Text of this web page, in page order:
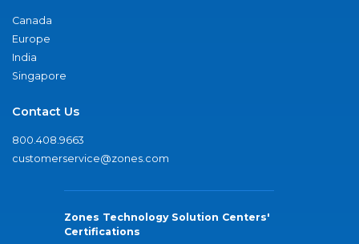
Canada
Europe
India
Singapore
Contact Us
800.408.9663
customerservice@zones.com
Zones Technology Solution Centers'
Certifications